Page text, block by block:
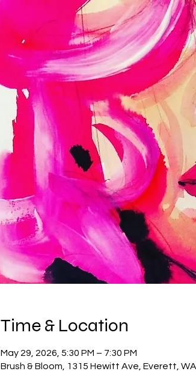
Time & Location
May 29, 2026, 5:30 PM – 7:30 PM
Brush & Bloom, 1315 Hewitt Ave, Everett,